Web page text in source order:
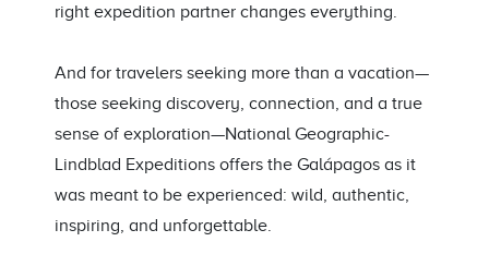
right expedition partner changes everything.
And for travelers seeking more than a vacation—
those seeking discovery, connection, and a true
sense of exploration—National Geographic-
Lindblad Expeditions offers the Galápagos as it
was meant to be experienced: wild, authentic,
inspiring, and unforgettable.